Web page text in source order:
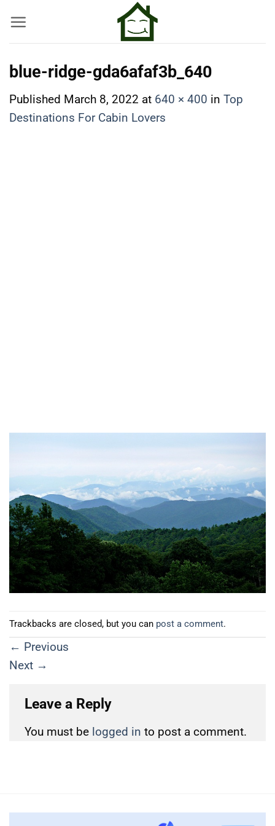
content
blue-ridge-gda6afaf3b_640
Published March 8, 2022 at 640 × 400 in Top
Destinations For Cabin Lovers
Trackbacks are closed, but you can post a comment.
← Previous
Next →
Leave a Reply
You must be logged in to post a comment.